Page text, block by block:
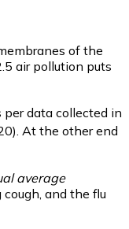
of the
air pollution puts
per data collected in
At the other end
average
and the flu